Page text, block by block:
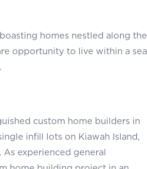
homes nestled along the
opportunity to live within a sea
custom home builders in
infill lots on Kiawah Island,
As experienced general